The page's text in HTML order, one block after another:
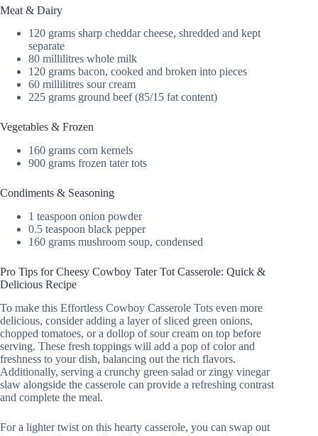
Meat & Dairy
120 grams sharp cheddar cheese, shredded and kept
separate
80 millilitres whole milk
120 grams bacon, cooked and broken into pieces
60 millilitres sour cream
225 grams ground beef (85/15 fat content)
Vegetables & Frozen
160 grams corn kernels
900 grams frozen tater tots
Condiments & Seasoning
1 teaspoon onion powder
0.5 teaspoon black pepper
160 grams mushroom soup, condensed
Pro Tips for Cheesy Cowboy Tater Tot Casserole: Quick &
Delicious Recipe
To make this Effortless Cowboy Casserole Tots even more
delicious, consider adding a layer of sliced green onions,
chopped tomatoes, or a dollop of sour cream on top before
serving. These fresh toppings will add a pop of color and
freshness to your dish, balancing out the rich flavors.
Additionally, serving a crunchy green salad or zingy vinegar
slaw alongside the casserole can provide a refreshing contrast
and complete the meal.
For a lighter twist on this hearty casserole, you can swap out